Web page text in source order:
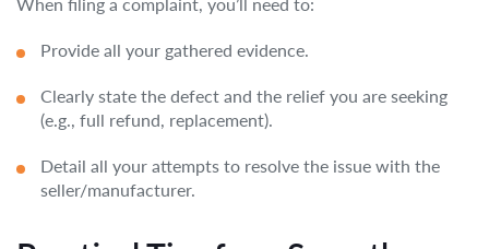
Provide all your gathered evidence.
Clearly state the defect and the relief you are seeking
(e.g., full refund, replacement).
Detail all your attempts to resolve the issue with the
seller/manufacturer.